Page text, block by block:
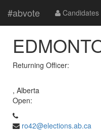
#abvote Candidates
Returning Officer:
, Alberta
Open:
ro42@elections.ab.ca